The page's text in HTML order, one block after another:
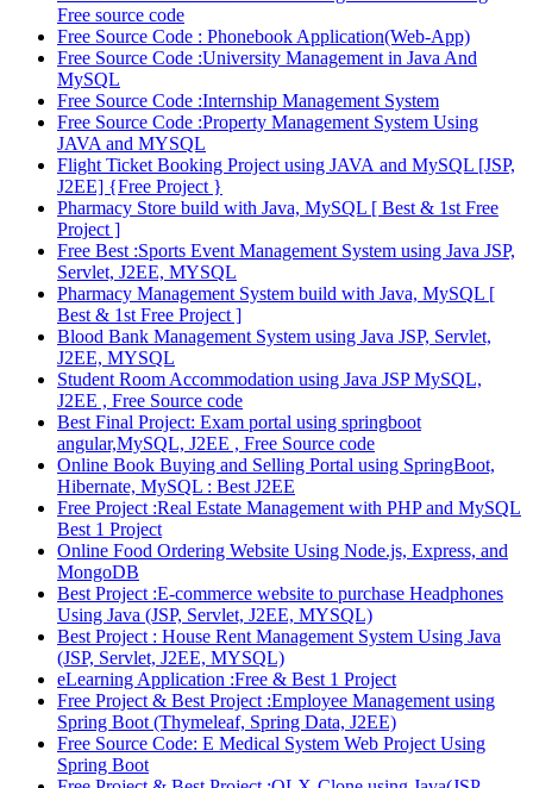
Free source code
Free Source Code : Phonebook Application(Web-App)
Free Source Code :University Management in Java And
MySQL
Free Source Code :Internship Management System
Free Source Code :Property Management System Using
JAVA and MYSQL
Flight Ticket Booking Project using JAVA and MySQL [JSP,
J2EE] {Free Project }
Pharmacy Store build with Java, MySQL [ Best & 1st Free
Project ]
Free Best :Sports Event Management System using Java JSP,
Servlet, J2EE, MYSQL
Pharmacy Management System build with Java, MySQL [
Best & 1st Free Project ]
Blood Bank Management System using Java JSP, Servlet,
J2EE, MYSQL
Student Room Accommodation using Java JSP MySQL,
J2EE , Free Source code
Best Final Project: Exam portal using springboot
angular,MySQL, J2EE , Free Source code
Online Book Buying and Selling Portal using SpringBoot,
Hibernate, MySQL : Best J2EE
Free Project :Real Estate Management with PHP and MySQL
Best 1 Project
Online Food Ordering Website Using Node.js, Express, and
MongoDB
Best Project :E-commerce website to purchase Headphones
Using Java (JSP, Servlet, J2EE, MYSQL)
Best Project : House Rent Management System Using Java
(JSP, Servlet, J2EE, MYSQL)
eLearning Application :Free & Best 1 Project
Free Project & Best Project :Employee Management using
Spring Boot (Thymeleaf, Spring Data, J2EE)
Free Source Code: E Medical System Web Project Using
Spring Boot